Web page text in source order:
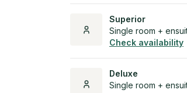
Superior
Single room +
Check availability
Deluxe
Single room +